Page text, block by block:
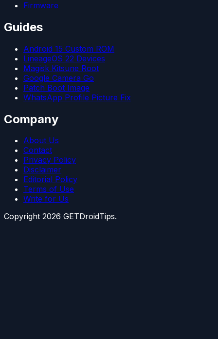
Firmware
Guides
Android 15 Custom ROM
LineageOS 22 Devices
Magisk Kitsune Root
Google Camera Go
Patch Boot Image
WhatsApp Profile Picture Fix
Company
About Us
Contact
Privacy Policy
Disclaimer
Editorial Policy
Terms of Use
Write for Us
Copyright 2026 GETDroidTips.